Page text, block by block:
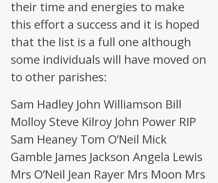
their time and energies to make
this effort a success and it is hoped
that the list is a full one although
some individuals will have moved on
to other parishes:
Sam Hadley John Williamson Bill
Molloy Steve Kilroy John Power RIP
Sam Heaney Tom O’Neil Mick
Gamble James Jackson Angela Lewis
Mrs O’Neil Jean Rayer Mrs Moon Mrs